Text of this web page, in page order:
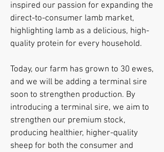
inspired our passion for expanding the
direct-to-consumer lamb market,
highlighting lamb as a delicious, high-
quality protein for every household.
Today, our farm has grown to 30 ewes,
and we will be adding a terminal sire
soon to strengthen production. By
introducing a terminal sire, we aim to
strengthen our premium stock,
producing healthier, higher-quality
sheep for both the consumer and